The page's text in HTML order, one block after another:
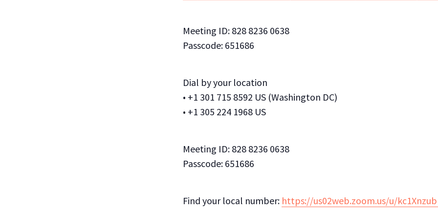
Meeting ID: 828 8236 0638
Passcode: 651686
Dial by your location
• +1 301 715 8592 US (Washington DC)
• +1 305 224 1968 US
Meeting ID: 828 8236 0638
Passcode: 651686
Find your local number: https://us02web.zoom.us/u/